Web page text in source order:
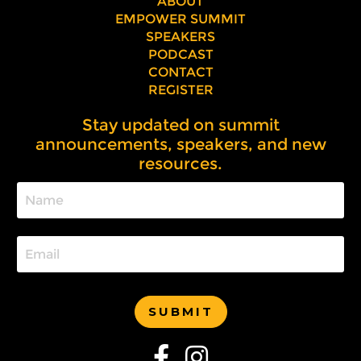
EMPOWER SUMMIT
SPEAKERS
PODCAST
CONTACT
REGISTER
Stay updated on summit
announcements, speakers, and new
resources.
SUBMIT